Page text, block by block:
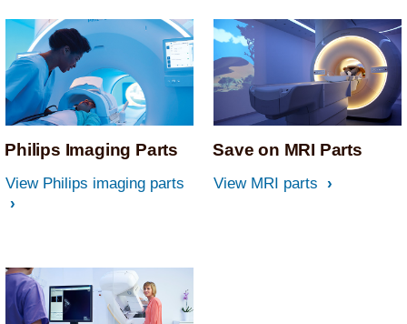
Philips Imaging Parts
View Philips imaging parts
Save on MRI Parts
View MRI parts